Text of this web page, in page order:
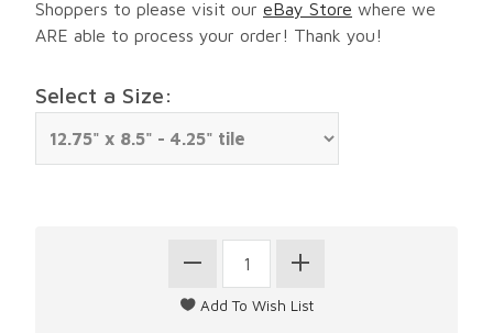
Shoppers to please visit our eBay Store where we
ARE able to process your order! Thank you!
Select a Size: